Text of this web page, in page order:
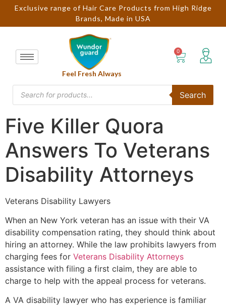
Exclusive range of Hair Care Products from High Ridge
Brands, Made in USA
Feel Fresh Always
Search
Five Killer Quora
Answers To Veterans
Disability Attorneys
Veterans Disability Lawyers
When an New York veteran has an issue with their VA
disability compensation rating, they should think about
hiring an attorney. While the law prohibits lawyers from
charging fees for Veterans Disability Attorneys
assistance with filing a first claim, they are able to
charge to help with the appeal process for veterans.
A VA disability lawyer who has experience is familiar